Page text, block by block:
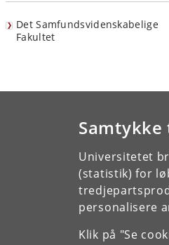
Universitetet
(statistik) for
personalisere
Klik på "Se
Det Samfundsvidenskabelige
Fakultet